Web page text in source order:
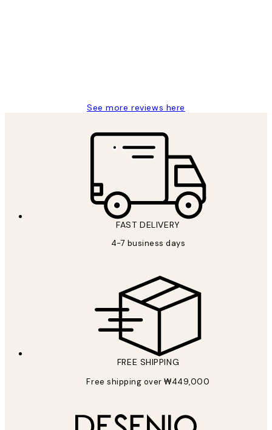
See more reviews here
FAST DELIVERY
4-7 business days
FREE SHIPPING
Free shipping over ₩449,000